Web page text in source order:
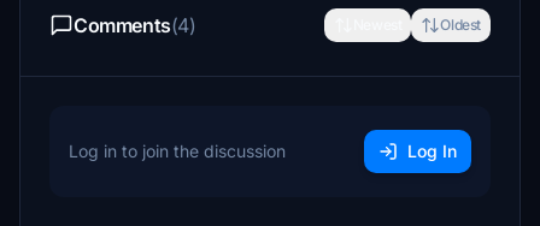
Comments(4) Oldest
Log in to join the discussion Log In